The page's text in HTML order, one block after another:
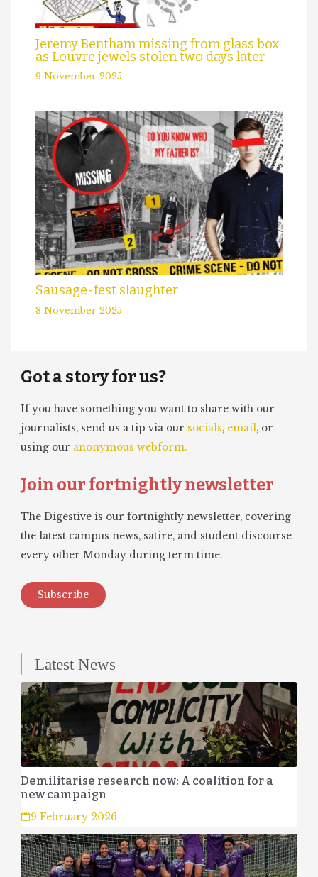
Jeremy Bentham missing from glass box
as Louvre jewels stolen two days later
9 November 2025
Sausage-fest slaughter
8 November 2025
Got a story for us?
If you have something you want to share with our
journalists, send us a tip via our socials, email, or
using our anonymous webform.
Join our fortnightly newsletter
The Digestive is our fortnightly newsletter, covering
the latest campus news, satire, and student discourse
every other Monday during term time.
Subscribe
Latest News
Demilitarise research now: A coalition for a
new campaign
9 February 2026